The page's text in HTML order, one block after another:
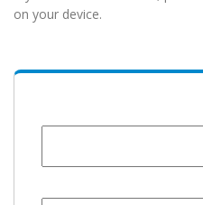
on your device.